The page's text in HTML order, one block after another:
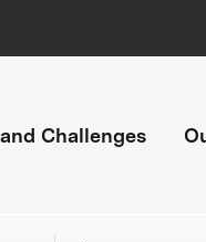
Challenges